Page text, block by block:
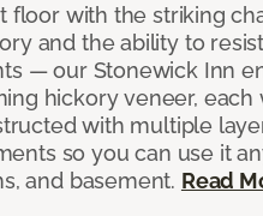
floor with the striking
and the ability to
— our Stonewick Inn
hickory veneer, each
with multiple
so you can use it
and basement. Read